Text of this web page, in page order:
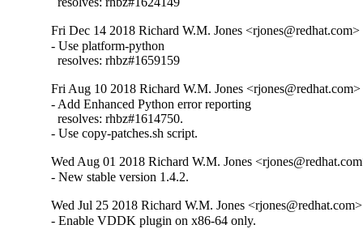
Fri Dec 14 2018 Richard W.M. Jones
- Use platform-python
  resolves: rhbz#1659159
Fri Aug 10 2018 Richard W.M. Jones
- Add Enhanced Python error reporting
  resolves: rhbz#1614750.
- Use copy-patches.sh script.
Wed Aug 01 2018 Richard W.M. Jones
- New stable version 1.4.2.
Wed Jul 25 2018 Richard W.M. Jones
- Enable VDDK plugin on x86-64 only.